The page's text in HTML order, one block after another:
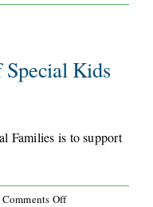
long
Kids
Special
the
Colorado
community?
Special Kids
Families is to support
Comments Offon